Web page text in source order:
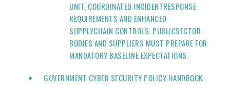
UNIT, COORDINATED INCIDENTRESPONSE
REQUIREMENTS AND ENHANCED
SUPPLYCHAIN CONTROLS. PUBLICSECTOR
BODIES AND SUPPLIERS MUST PREPARE FOR
MANDATORY BASELINE EXPECTATIONS.
GOVERNMENT CYBER SECURITY POLICY HANDBOOK